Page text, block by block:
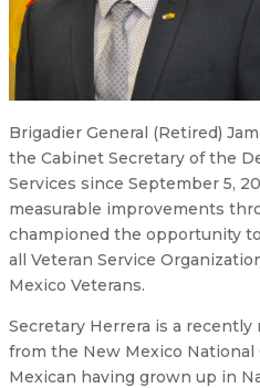
Brigadier General (Retired)
the Cabinet Secretary of the
Services since September 5,
measurable improvements
championed the opportunity
all Veteran Service
Mexico Veterans.
Secretary Herrera is a
from the New Mexico National
Mexican having grown up in